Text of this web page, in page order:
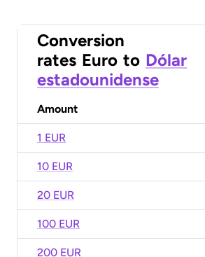
Conversion
rates Euro to Dólar
estadounidense
Amount
1 EUR
10 EUR
20 EUR
100 EUR
200 EUR